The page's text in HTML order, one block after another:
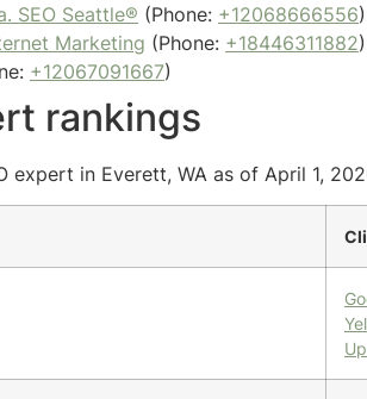
SEO Seattle® (Phone: +12068666556)
Marketing (Phone: +18446311882)
+12067091667)
rankings
expert in Everett, WA as of April 1,